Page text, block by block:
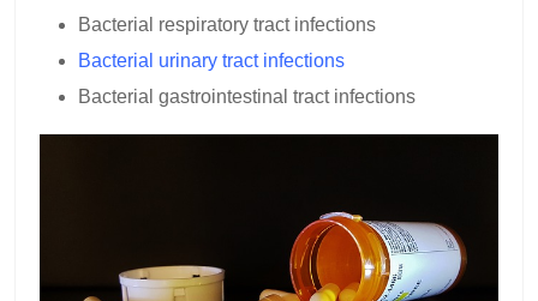
Bacterial respiratory tract infections
Bacterial urinary tract infections
Bacterial gastrointestinal tract infections